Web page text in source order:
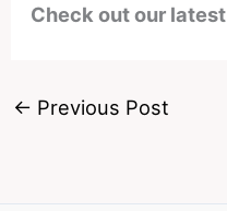
Check out our latest
← Previous Post